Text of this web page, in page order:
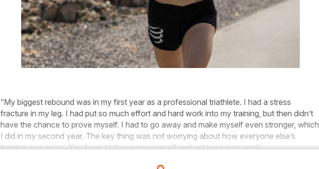
“My biggest rebound was in my first year as a professional triathlete. I had a stress
fracture in my leg. I had put so much effort and hard work into my training, but then didn’t
have the chance to prove myself. I had to go away and make myself even stronger, which
I did in my second year. The key thing was not worrying about how everyone else’s
training was going. You have to focus on yourself and set your own goals.